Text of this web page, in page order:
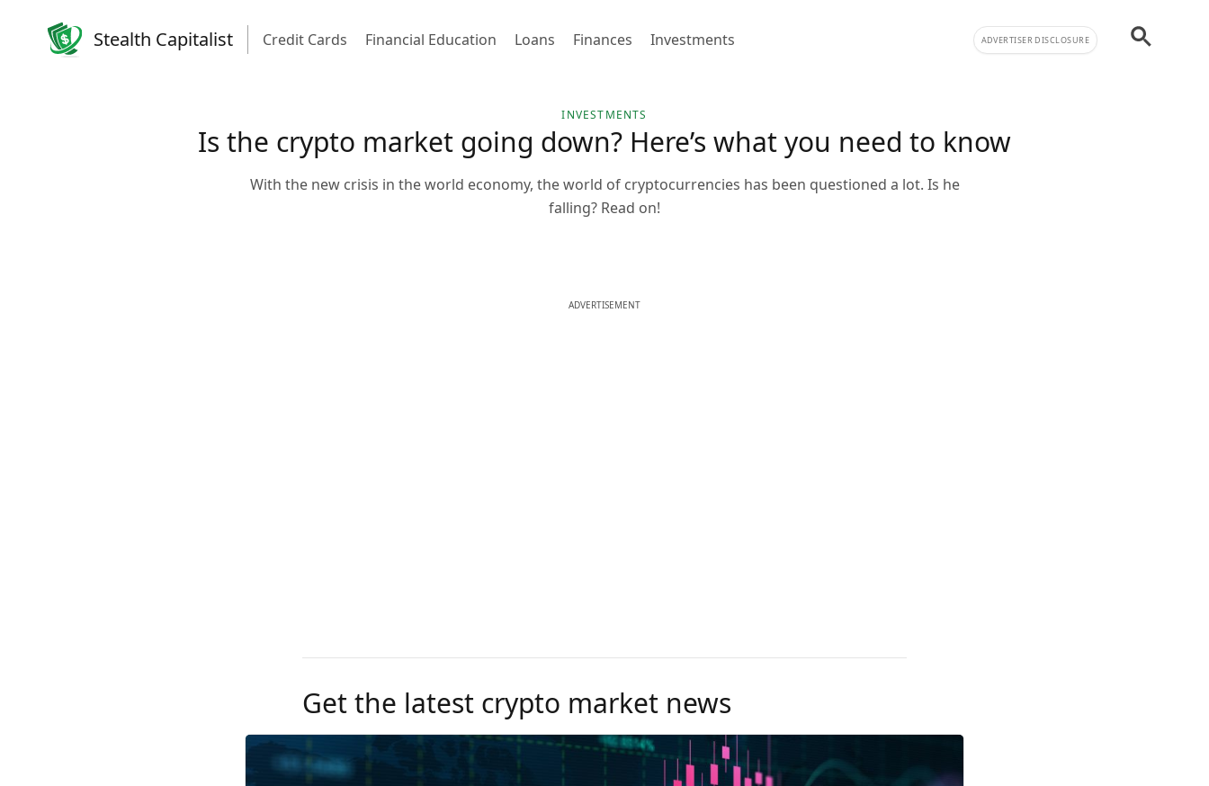
Stealth Capitalist Credit Cards Financial Education Loans Finances Investments ADVERTISER DISCLOSURE
INVESTMENTS
Is the crypto market going down? Here’s what you need to know
With the new crisis in the world economy, the world of cryptocurrencies has been questioned a lot. Is he
falling? Read on!
ADVERTISEMENT
Get the latest crypto market news